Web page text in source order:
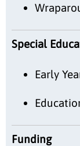
Special
Early
Funding